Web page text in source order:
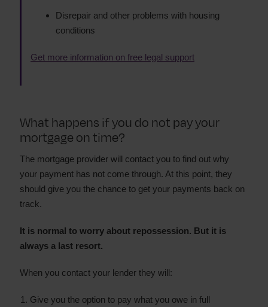
Disrepair and other problems with housing
conditions
Get more information on free legal support
What happens if you do not pay your
mortgage on time?
The mortgage provider will contact you to find out why
your payment has not come through. At this point, they
should give you the chance to get your payments back on
track.
It is normal to worry about repossession. But it is
always a last resort.
When you contact your lender they will:
Give you the option to pay what you owe in full